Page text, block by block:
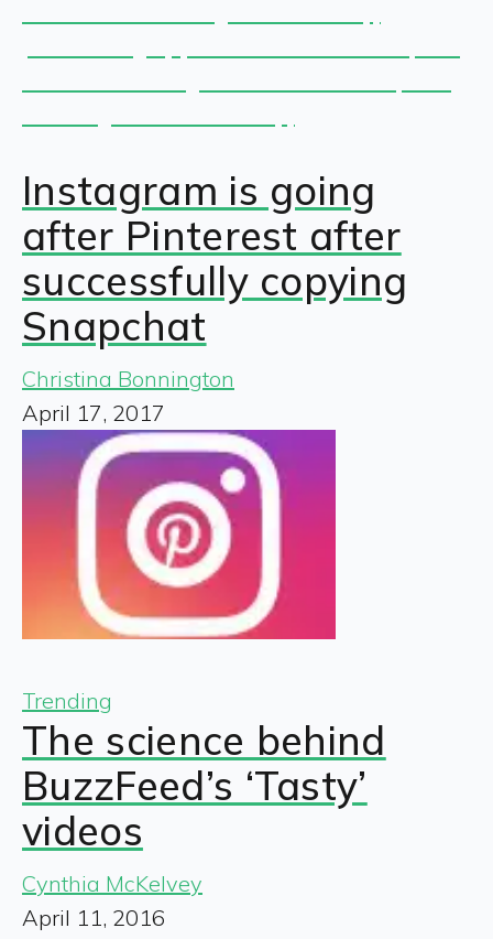
Instagram is going
after Pinterest after
successfully copying
Snapchat
Christina Bonnington
April 17, 2017
Trending
The science behind
BuzzFeed’s ‘Tasty’
videos
Cynthia McKelvey
April 11, 2016